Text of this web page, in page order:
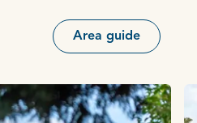
Area guide